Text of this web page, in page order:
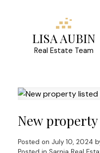
LISA AUBIN
Real Estate Team
New
Posted on July 10, 2024